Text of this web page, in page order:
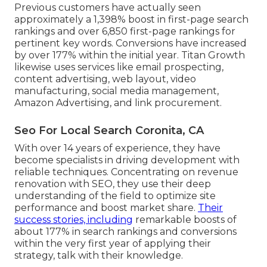
Previous customers have actually seen
approximately a 1,398% boost in first-page search
rankings and over 6,850 first-page rankings for
pertinent key words. Conversions have increased
by over 177% within the initial year. Titan Growth
likewise uses services like email prospecting,
content advertising, web layout, video
manufacturing, social media management,
Amazon Advertising, and link procurement.
Seo For Local Search Coronita, CA
With over 14 years of experience, they have
become specialists in driving development with
reliable techniques. Concentrating on revenue
renovation with SEO, they use their deep
understanding of the field to optimize site
performance and boost market share. Their
success stories, including remarkable boosts of
about 177% in search rankings and conversions
within the very first year of applying their
strategy, talk with their knowledge.